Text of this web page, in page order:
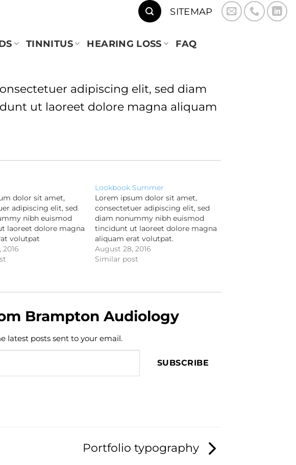
SITEMAP
TINNITUS HEARING LOSS FAQ
adipiscing elit, sed diam
ut laoreet dolore magna aliquam
dolor sit amet,
adipiscing elit, sed
nibh euismod
laoreet dolore magna
volutpat
Lookbook Summer
Lorem ipsum dolor sit amet,
consectetuer adipiscing elit, sed
diam nonummy nibh euismod
tincidunt ut laoreet dolore magna
aliquam erat volutpat.
August 28, 2016
Similar post
Brampton Audiology
latest posts sent to your email.
SUBSCRIBE
Portfolio typography